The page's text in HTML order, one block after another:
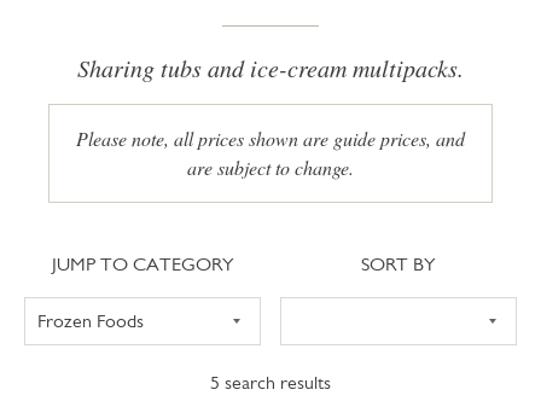
Sharing tubs and ice-cream multipacks.
Please note, all prices shown are guide prices, and
are subject to change.
5 search results
Jump to category
JUMP TO CATEGORY Sort
SORT BY